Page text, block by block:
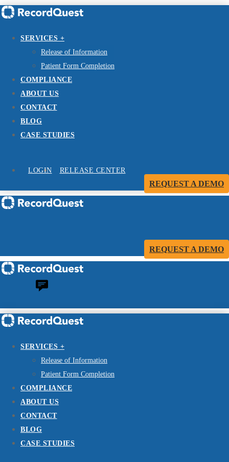
SERVICES +
Release of Information
Patient Form Completion
COMPLIANCE
ABOUT US
CONTACT
BLOG
CASE STUDIES
RELEASE CENTER
LOGIN
REQUEST A DEMO
REQUEST A DEMO
SERVICES +
Release of Information
Patient Form Completion
COMPLIANCE
ABOUT US
CONTACT
BLOG
CASE STUDIES